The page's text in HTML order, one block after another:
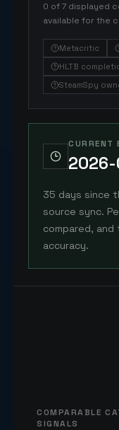
0 of 7 displayed
available for the
Metacritic
HLTB
SteamSpy
CURRENT
35 days since
source sync.
compared,
accuracy.
COMPARABLE
SIGNALS